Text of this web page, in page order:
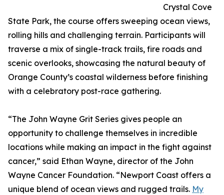
Crystal Cove
State Park, the course offers sweeping ocean views,
rolling hills and challenging terrain. Participants will
traverse a mix of single-track trails, fire roads and
scenic overlooks, showcasing the natural beauty of
Orange County’s coastal wilderness before finishing
with a celebratory post-race gathering.
“The John Wayne Grit Series gives people an
opportunity to challenge themselves in incredible
locations while making an impact in the fight against
cancer,” said Ethan Wayne, director of the John
Wayne Cancer Foundation. “Newport Coast offers a
unique blend of ocean views and rugged trails. My